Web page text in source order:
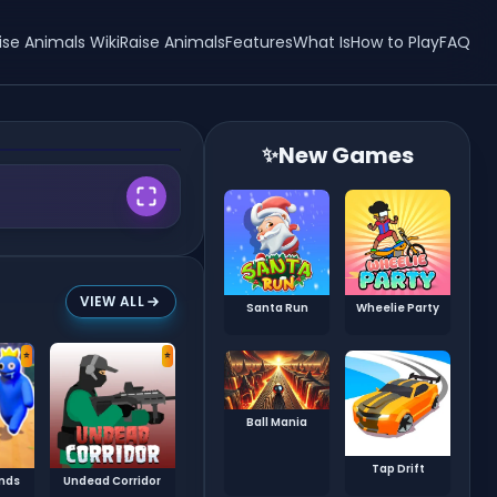
Animals WikiRaise AnimalsFeaturesWhat IsHow to PlayFAQ
VIEW ALL
⭐ ⭐
Undead Corridor
✨New Games
Santa Run Wheelie Party
Ball Mania
Tap Drift